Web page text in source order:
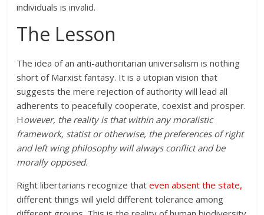
individuals is invalid.
The Lesson
The idea of an anti-authoritarian universalism is nothing
short of Marxist fantasy. It is a utopian vision that
suggests the mere rejection of authority will lead all
adherents to peacefully cooperate, coexist and prosper.
However, the reality is that within any moralistic
framework, statist or otherwise, the preferences of right
and left wing philosophy will always conflict and be
morally opposed.
Right libertarians recognize that even absent the state,
different things will yield different tolerance among